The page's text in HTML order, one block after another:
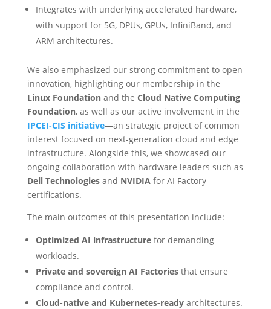
Integrates with underlying accelerated hardware,
with support for 5G, DPUs, GPUs, InfiniBand, and
ARM architectures.
We also emphasized our strong commitment to open
innovation, highlighting our membership in the
Linux Foundationand the Cloud Native Computing
Foundation, as well as our active involvement in the
IPCEI-CIS initiative—an strategic project of common
interest focused on next-generation cloud and edge
infrastructure. Alongside this, we showcased our
ongoing collaboration with hardware leaders such as
Dell Technologiesand NVIDIAfor AI Factory
certifications.
The main outcomes of this presentation include:
Optimized AI infrastructurefor demanding
workloads.
Private and sovereign AI Factoriesthat ensure
compliance and control.
Cloud-native and Kubernetes-readyarchitectures.